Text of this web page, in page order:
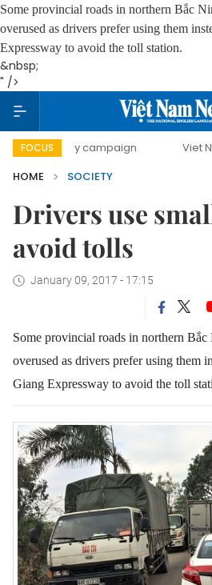
Some provincial roads in northern Bắc
overused as drivers prefer using them
Expressway to avoid the toll station.
&nbsp;
" />
FOCUS
day campaign Viet Nam New
HOME
SOCIETY
Drivers use
avoid tolls
January 09, 2017 - 17:15
Some provincial roads in northern
overused as drivers prefer using them
Giang Expressway to avoid the toll